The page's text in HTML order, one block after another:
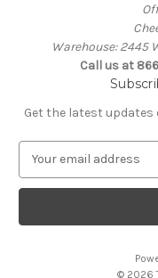
Warehouse: 2445
Call us at
Get the latest
a
l
© 2026